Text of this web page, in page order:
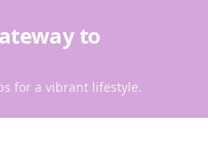
to
for a vibrant lifestyle.